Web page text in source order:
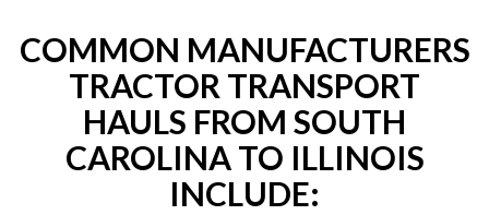
COMMON MANUFACTURERS
TRACTOR TRANSPORT
HAULS FROM SOUTH
CAROLINA TO ILLINOIS
INCLUDE: